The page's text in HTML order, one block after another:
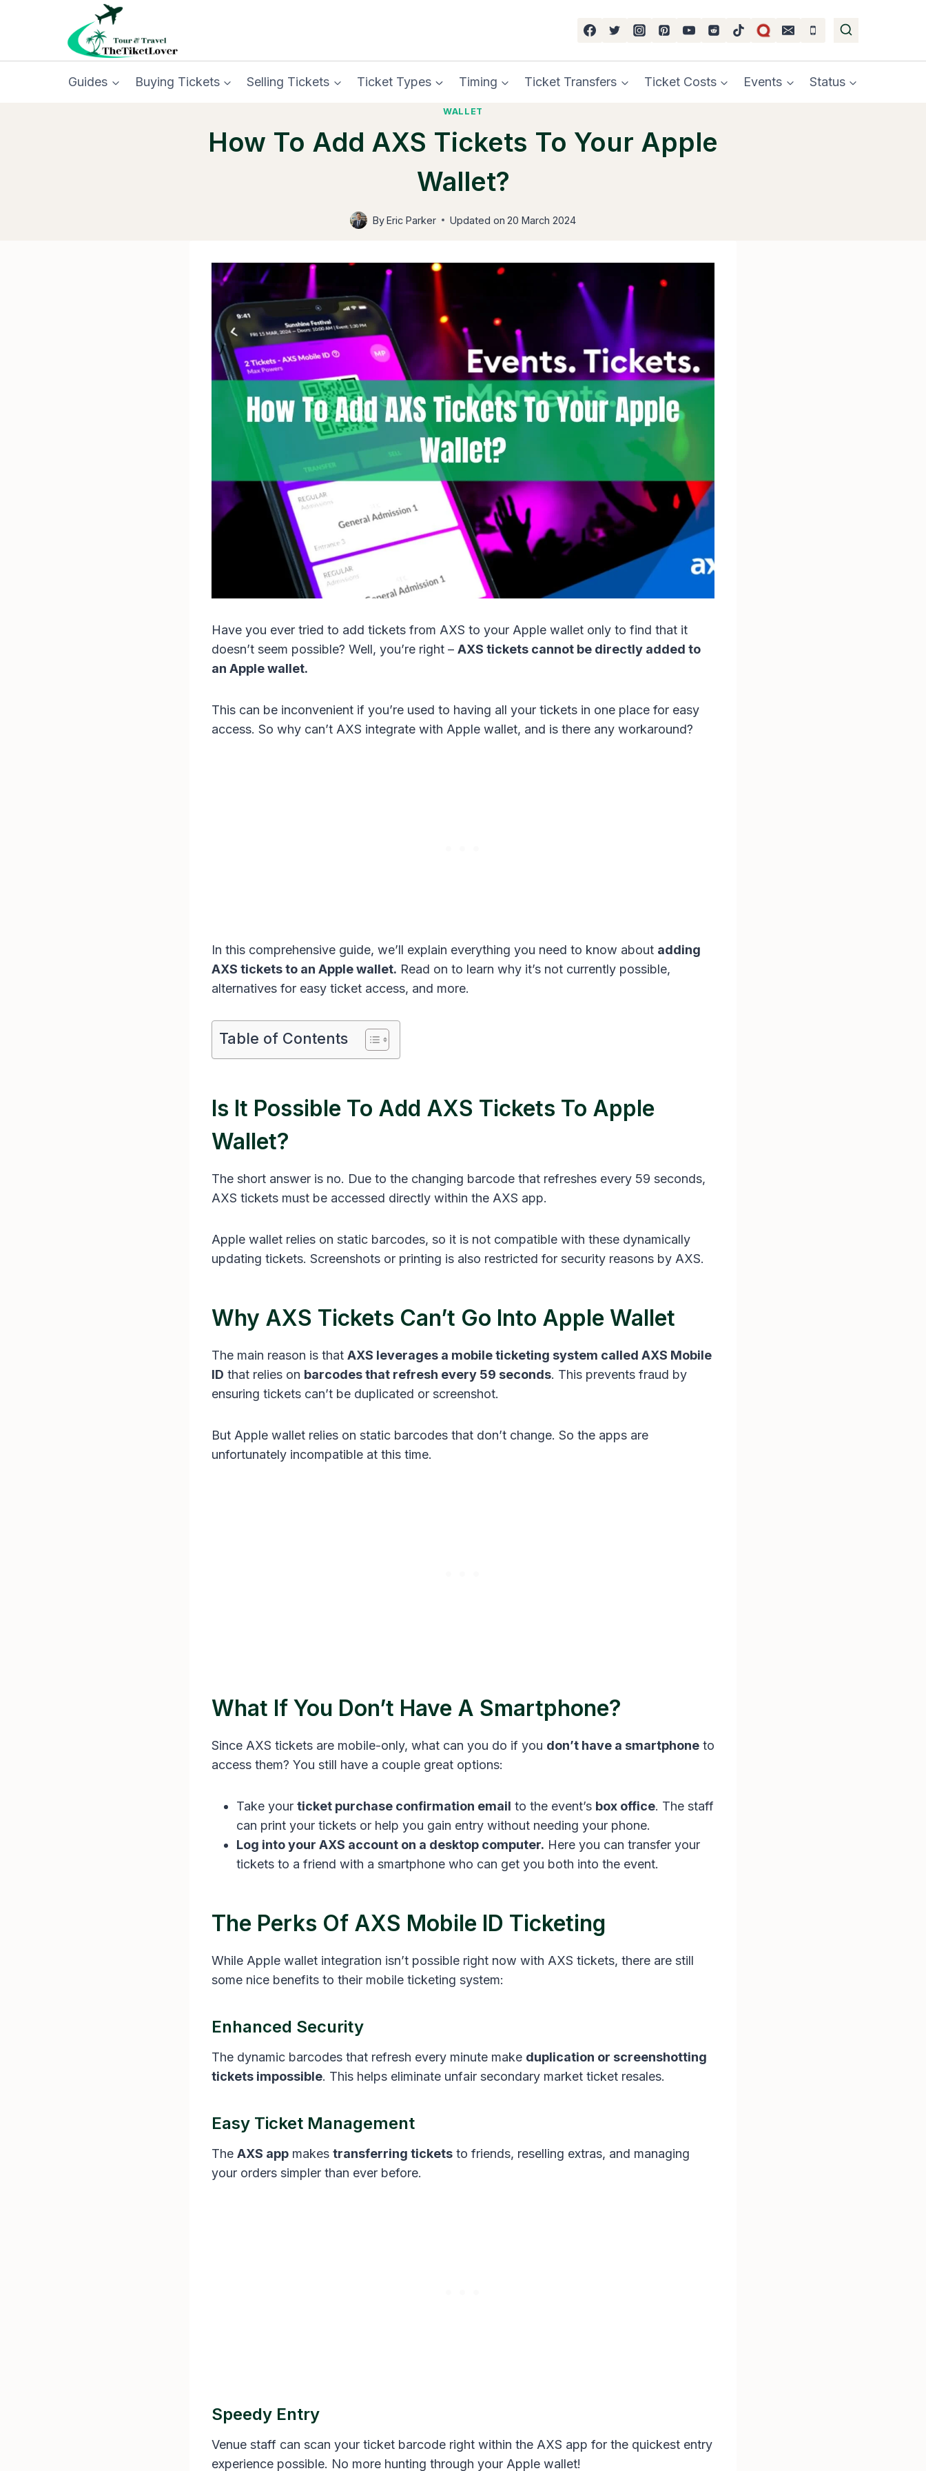
Guides Buying Tickets Selling Tickets Ticket Types Timing Ticket Transfers Ticket Costs Events Status
WALLET
How To Add AXS Tickets To Your Apple
Wallet?
ByEric Parker Updated on 20 March 2024
Have you ever tried to add tickets from AXS to your Apple wallet only to find that it
doesn’t seem possible? Well, you’re right – AXS tickets cannot be directly added to
an Apple wallet.
This can be inconvenient if you’re used to having all your tickets in one place for easy
access. So why can’t AXS integrate with Apple wallet, and is there any workaround?
In this comprehensive guide, we’ll explain everything you need to know about adding
AXS tickets to an Apple wallet. Read on to learn why it’s not currently possible,
alternatives for easy ticket access, and more.
Table of Contents
Is It Possible To Add AXS Tickets To Apple
Wallet?
The short answer is no. Due to the changing barcode that refreshes every 59 seconds,
AXS tickets must be accessed directly within the AXS app.
Apple wallet relies on static barcodes, so it is not compatible with these dynamically
updating tickets. Screenshots or printing is also restricted for security reasons by AXS.
Why AXS Tickets Can’t Go Into Apple Wallet
The main reason is that AXS leverages a mobile ticketing system called AXS Mobile
ID that relies on barcodes that refresh every 59 seconds. This prevents fraud by
ensuring tickets can’t be duplicated or screenshot.
But Apple wallet relies on static barcodes that don’t change. So the apps are
unfortunately incompatible at this time.
What If You Don’t Have A Smartphone?
Since AXS tickets are mobile-only, what can you do if you don’t have a smartphone to
access them? You still have a couple great options:
Take your ticket purchase confirmation email to the event’s box office. The staff
can print your tickets or help you gain entry without needing your phone.
Log into your AXS account on a desktop computer. Here you can transfer your
tickets to a friend with a smartphone who can get you both into the event.
The Perks Of AXS Mobile ID Ticketing
While Apple wallet integration isn’t possible right now with AXS tickets, there are still
some nice benefits to their mobile ticketing system:
Enhanced Security
The dynamic barcodes that refresh every minute make duplication or screenshotting
tickets impossible. This helps eliminate unfair secondary market ticket resales.
Easy Ticket Management
The AXS app makes transferring tickets to friends, reselling extras, and managing
your orders simpler than ever before.
Speedy Entry
Venue staff can scan your ticket barcode right within the AXS app for the quickest entry
experience possible. No more hunting through your Apple wallet!